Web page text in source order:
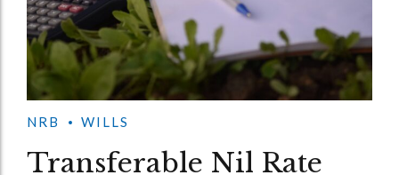
NRB WILLS
Transferable Nil Rate